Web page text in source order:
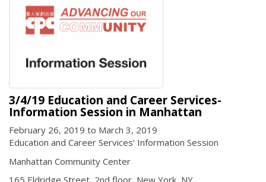
3/4/19 Education and Career Services-
Information Session in Manhattan
February 26, 2019 to March 3, 2019
Education and Career Services’ Information Session
Manhattan Community Center